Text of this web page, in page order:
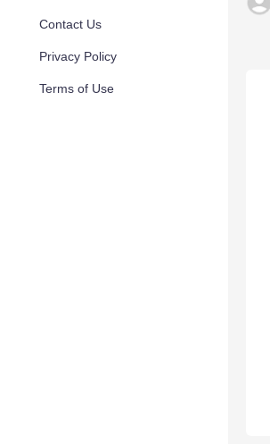
Contact Us
Privacy Policy
Terms of Use